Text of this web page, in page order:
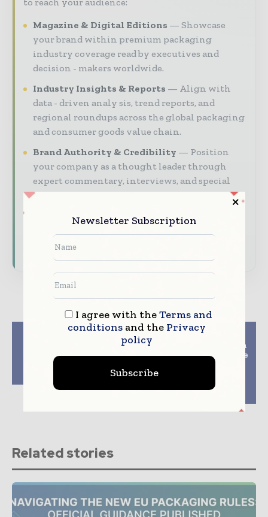
Magazine & Digital Editions
Showcase
your brand within premium packaging
industry coverage read by executives and
decision - makers worldwide.
Industry Insights & Reports
Align with
data - driven analy sis, trend reports, and
regional roundups across the global packaging
and consumer goods value chain.
Brand Authority & Credibility
Position
your company as a thought leader through
expert commentary, interviews, and special
features.
Download the Media Pack to activate your
presence across the global packaging and
consumer goods ecosystem.
Previous article
circular economy
initiative on flexible
Next article
Vellamo partners with
UPM Raflatac for bottle
water industrys first
and only wood-based
clear plastic label
material
Related stories
Newsletter Subscription
I agree with theTerms and
conditionsand the Privacy
policy
Subscribe